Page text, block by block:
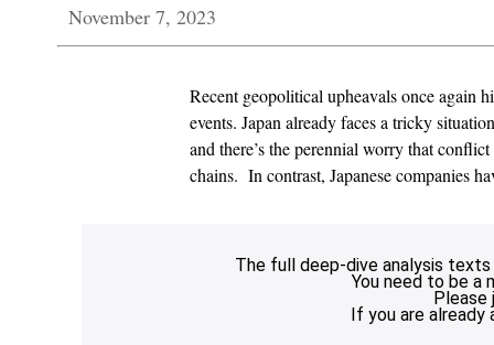
November 7, 2023
Recent geopolitical upheavals once again
events. Japan already faces a tricky
and there’s the perennial worry that
chains. In contrast, Japanese companies
The full deep-dive analysis texts
You need to be a
Please
If you are already